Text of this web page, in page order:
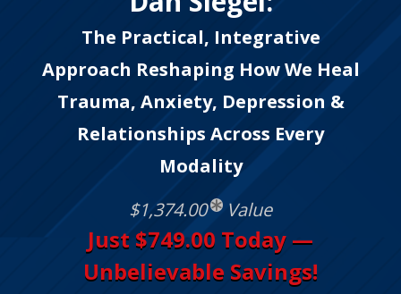
The Practical, Integrative
Approach Reshaping How We Heal
Trauma, Anxiety, Depression &
Relationships Across Every
Modality
$1,374.00
Value
Just $749.00 Today —
Unbelievable Savings!